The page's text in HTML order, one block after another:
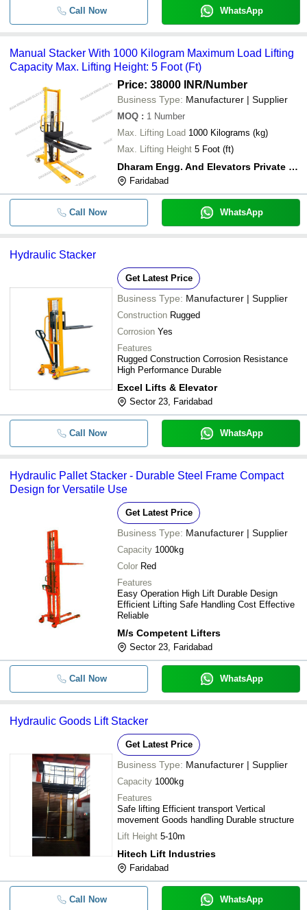
Call Now WhatsApp
Manual Stacker With 1000 Kilogram Maximum Load Lifting
Capacity Max. Lifting Height: 5 Foot (Ft)
Price: 38000 INR/Number
Business Type: Manufacturer | Supplier
MOQ : 1 Number
Max. Lifting Load 1000 Kilograms (kg)
Max. Lifting Height 5 Foot (ft)
Dharam Engg. And Elevators Private Limited
Faridabad
Call Now WhatsApp
Hydraulic Stacker
Get Latest Price
Business Type: Manufacturer | Supplier
Construction Rugged
Corrosion Yes
Features
Rugged Construction Corrosion Resistance
High Performance Durable
Excel Lifts & Elevator
Sector 23, Faridabad
Call Now WhatsApp
Hydraulic Pallet Stacker - Durable Steel Frame Compact
Design for Versatile Use
Get Latest Price
Business Type: Manufacturer | Supplier
Capacity 1000kg
Color Red
Features
Easy Operation High Lift Durable Design
Efficient Lifting Safe Handling Cost Effective
Reliable
M/s Competent Lifters
Sector 23, Faridabad
Call Now WhatsApp
Hydraulic Goods Lift Stacker
Get Latest Price
Business Type: Manufacturer | Supplier
Capacity 1000kg
Features
Safe lifting Efficient transport Vertical
movement Goods handling Durable structure
Lift Height 5-10m
Hitech Lift Industries
Faridabad
Call Now WhatsApp